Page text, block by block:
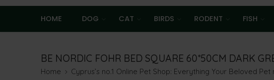
HOME DOG CAT BIRDS RODENT FISH
BE NORDIC FOHR BED SQUARE 60*50CM DARK
Home Cyprus’s no.1 Online Pet Shop: Everything Your Beloved Pet